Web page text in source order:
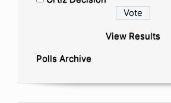
View Results
Polls Archive